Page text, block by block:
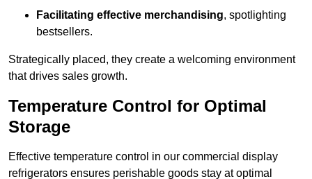
Facilitating effective merchandising, spotlighting
bestsellers.
Strategically placed, they create a welcoming environment
that drives sales growth.
Temperature Control for Optimal
Storage
Effective temperature control in our commercial display
refrigerators ensures perishable goods stay at optimal